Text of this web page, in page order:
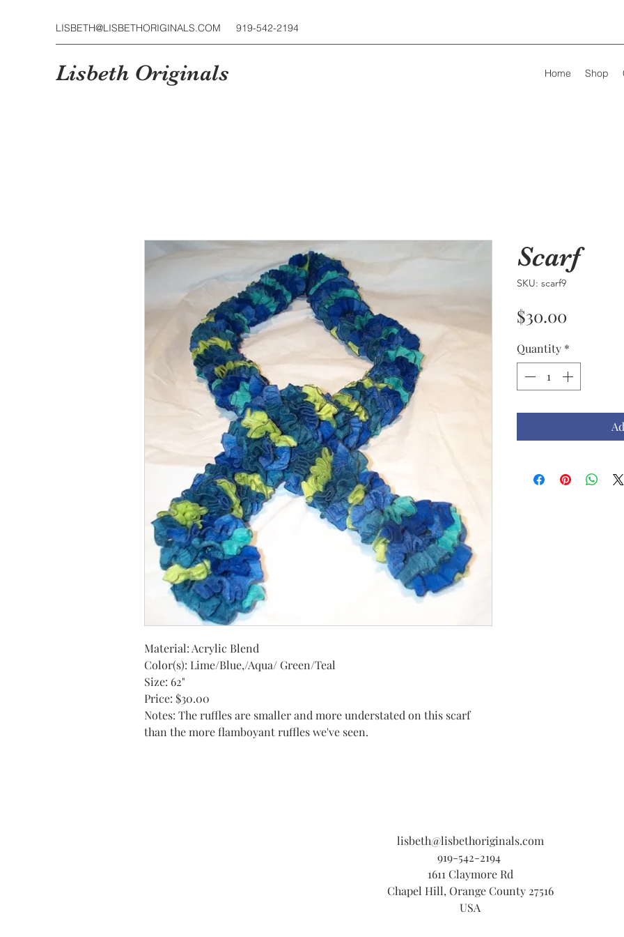
LISBETH@LISBETHORIGINALS.COM 919-542-2194
Lisbeth Originals Home Shop
Material: Acrylic Blend
Color(s): Lime/Blue,/Aqua/ Green/Teal
Size: 62"
Price: $30.00
Notes: The ruffles are smaller and more understated on this scarf
than the more flamboyant ruffles we've seen.
Scarf
SKU: scarf9
$30.00
Quantity *
lisbeth@lisbethoriginals.com
919-542-2194
1611 Claymore Rd
Chapel Hill, Orange County 27516
USA